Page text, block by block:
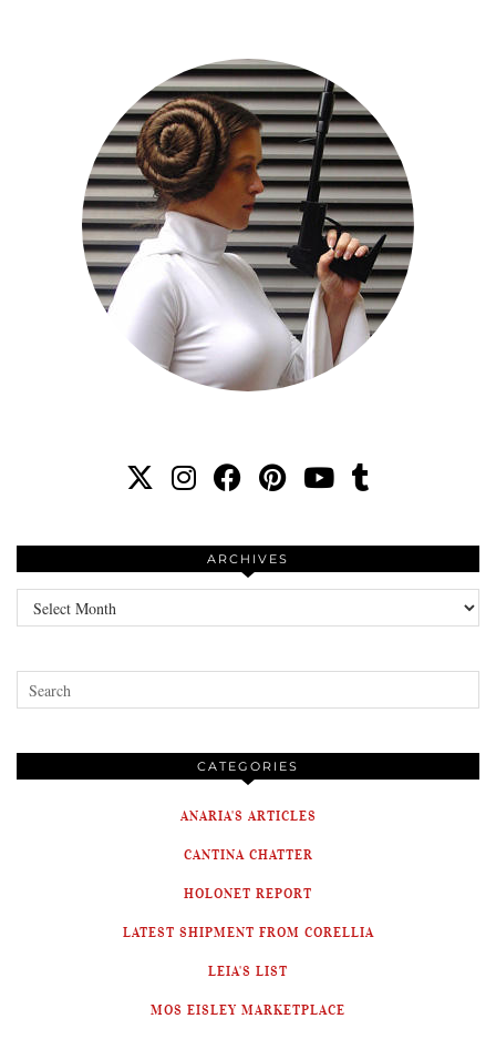
ARCHIVES
Archives
CATEGORIES
ANARIA'S ARTICLES
CANTINA CHATTER
HOLONET REPORT
LATEST SHIPMENT FROM CORELLIA
LEIA'S LIST
MOS EISLEY MARKETPLACE